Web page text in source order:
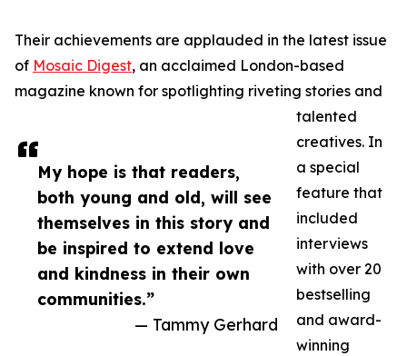
My hope is that readers,
both young and old, will see
themselves in this story and
be inspired to extend love
and kindness in their own
communities.”
— Tammy Gerhard
Their achievements are applauded in the latest issue
of Mosaic Digest, an acclaimed London-based
magazine known for spotlighting riveting stories and
talented
creatives. In
a special
feature that
included
interviews
with over 20
bestselling
and award-
winning